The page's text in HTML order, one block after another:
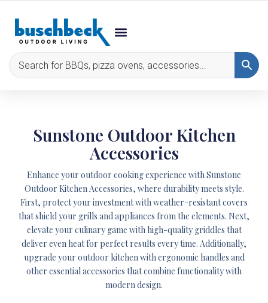
Sunstone Outdoor Kitchen
Accessories
Enhance your outdoor cooking experience with Sunstone
Outdoor Kitchen Accessories, where durability meets style.
First, protect your investment with weather-resistant covers
that shield your grills and appliances from the elements. Next,
elevate your culinary game with high-quality griddles that
deliver even heat for perfect results every time. Additionally,
upgrade your outdoor kitchen with ergonomic handles and
other essential accessories that combine functionality with
modern design.